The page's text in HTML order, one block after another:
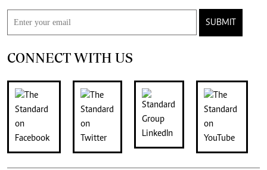
SUBMIT
CONNECT WITH US